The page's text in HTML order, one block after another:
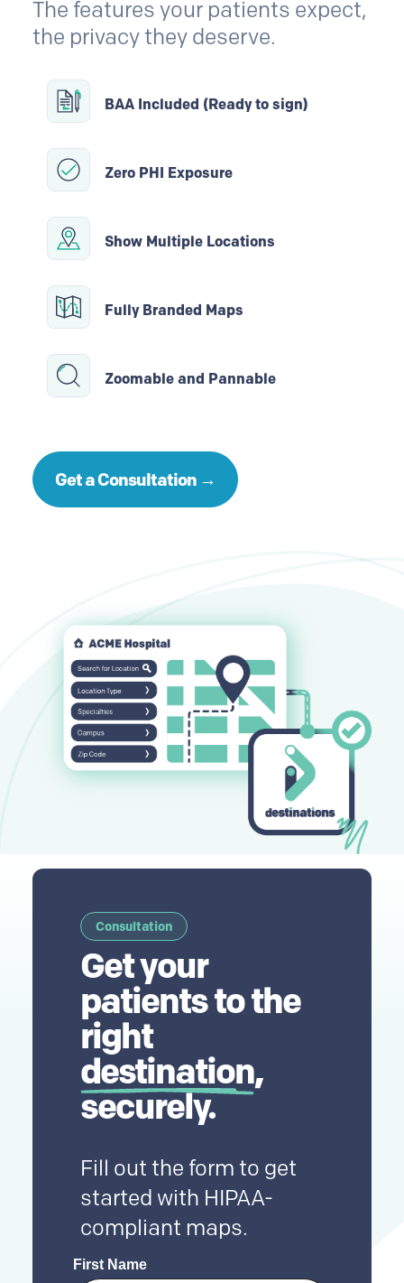
The features your patients expect,
the privacy they deserve.
BAA Included (Ready to sign)
Zero PHI Exposure
Show Multiple Locations
Fully Branded Maps
Zoomable and Pannable
Get a Consultation →
Consultation
Get your
patients to the
right
destination,
securely.
Fill out the form to get
started with HIPAA-
compliant maps.